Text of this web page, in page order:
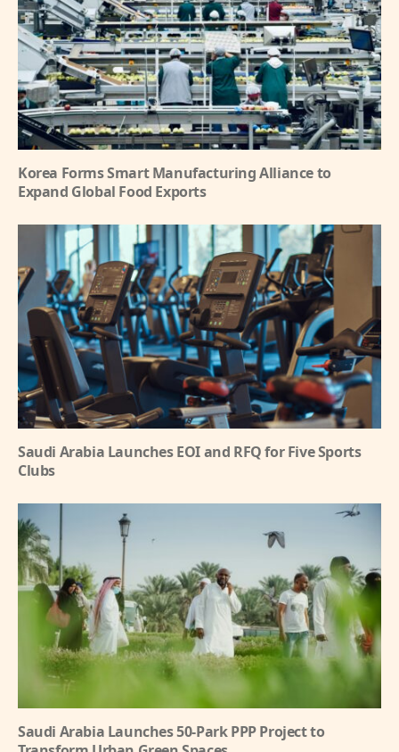
Korea Forms Smart Manufacturing Alliance to
Expand Global Food Exports
Saudi Arabia Launches EOI and RFQ for Five Sports
Clubs
Saudi Arabia Launches 50-Park PPP Project to